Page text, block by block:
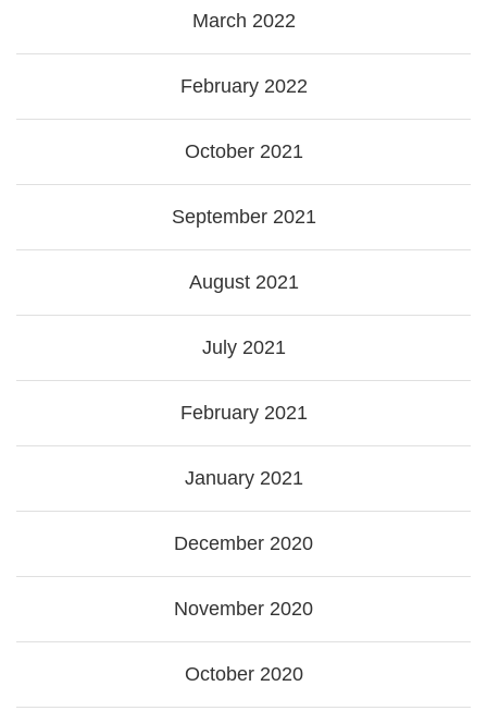
March 2022
February 2022
October 2021
September 2021
August 2021
July 2021
February 2021
January 2021
December 2020
November 2020
October 2020